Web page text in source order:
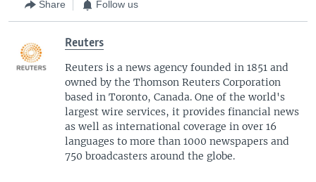
Share Follow us
Reuters
Reuters is a news agency founded in 1851 and
owned by the Thomson Reuters Corporation
based in Toronto, Canada. One of the world's
largest wire services, it provides financial news
as well as international coverage in over 16
languages to more than 1000 newspapers and
750 broadcasters around the globe.